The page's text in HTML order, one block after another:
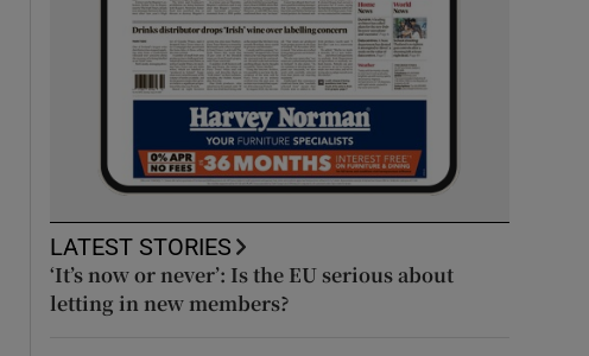
LATEST STORIES
‘It’s now or never’: Is the EU serious about
letting in new members?